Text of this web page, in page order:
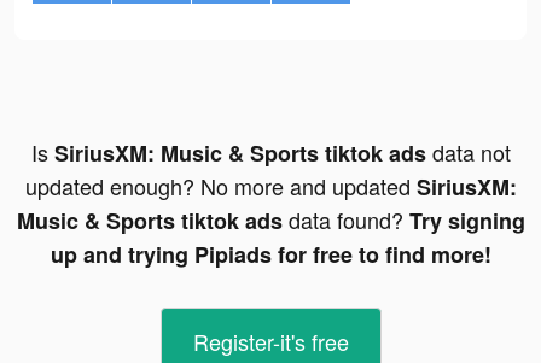
IsSiriusXM: Music & Sports tiktok adsdata not
updated enough? No more and updated SiriusXM:
Music & Sports tiktok adsdata found? Try signing
up and trying Pipiads for free to find more!
Register-it's free